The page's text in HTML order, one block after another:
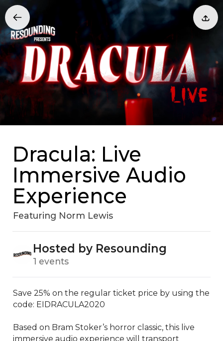
Dracula: Live
Immersive Audio
Experience
Featuring Norm Lewis
Hosted by Resounding
1 events
Save 25% on the regular ticket price by using the
code: EIDRACULA2020
Based on Bram Stoker’s horror classic, this live
immersive audio experience will transport